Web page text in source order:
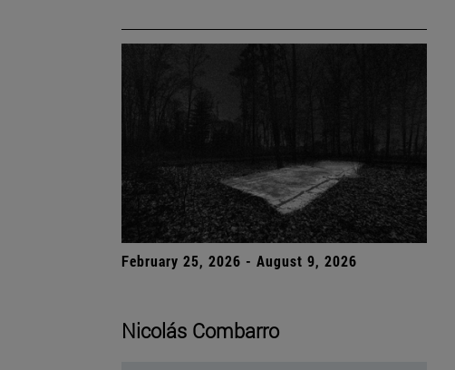
February 25, 2026 - August 9, 2026
Nicolás Combarro